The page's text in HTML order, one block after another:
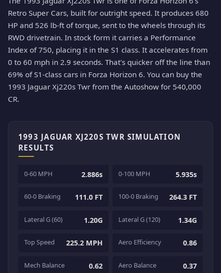
Retro Super Cars, built for outright speed. It produces 680
HP and 526 lb-ft of torque, sent to the wheels through its
RWD drivetrain. In stock form it carries a Performance
Index of 750, placing it in the S1 class. It accelerates from
0 to 60 mph in 2.9 seconds. That's quicker off the line than
69% of S1-class cars in Forza Horizon 6. You can buy the
1993 Jaguar Xj220s Twr from the Autoshow for 540,000
CR.
1993 JAGUAR XJ220S TWR SIMULATION
RESULTS
0-60 MPH 2.886s 0-100 MPH 5.935s
60-0 Braking 111.0 FT 100-0 Braking 264.3 FT
Lateral G (60) 1.20G Lateral G (120) 1.34G
Top Speed 225.2 MPH Aero Efficiency 0.86
Mech Balance 0.62 Aero Balance 0.37